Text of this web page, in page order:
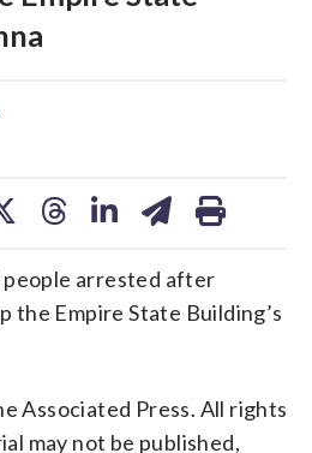
people arrested after
the Empire State Building’s
Associated Press. All rights
may not be published,